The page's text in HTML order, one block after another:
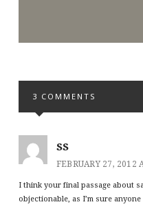
3 COMMENTS
SS
FEBRUARY 27, 2012
I think your final passage about
objectionable, as I’m sure